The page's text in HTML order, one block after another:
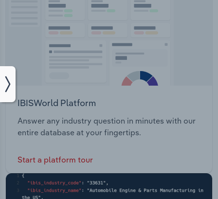
IBISWorld Platform
Answer any industry question in minutes with our
entire database at your fingertips.
Start a platform tour